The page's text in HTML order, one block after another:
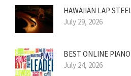
HAWAIIAN LAP
July 29, 2026
BEST ONLINE
July 24, 2026